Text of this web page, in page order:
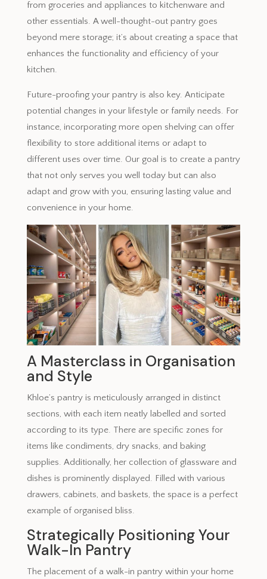
from groceries and appliances to kitchenware and
other essentials. A well-thought-out pantry goes
beyond mere storage; it’s about creating a space that
enhances the functionality and efficiency of your
kitchen.
Future-proofing your pantry is also key. Anticipate
potential changes in your lifestyle or family needs. For
instance, incorporating more open shelving can offer
flexibility to store additional items or adapt to
different uses over time. Our goal is to create a pantry
that not only serves you well today but can also
adapt and grow with you, ensuring lasting value and
convenience in your home.
A Masterclass in Organisation
and Style
Khloe’s pantry is meticulously arranged in distinct
sections, with each item neatly labelled and sorted
according to its type. There are specific zones for
items like condiments, dry snacks, and baking
supplies. Additionally, her collection of glassware and
dishes is prominently displayed. Filled with various
drawers, cabinets, and baskets, the space is a perfect
example of organised bliss.
Strategically Positioning Your
Walk-In Pantry
The placement of a walk-in pantry within your home